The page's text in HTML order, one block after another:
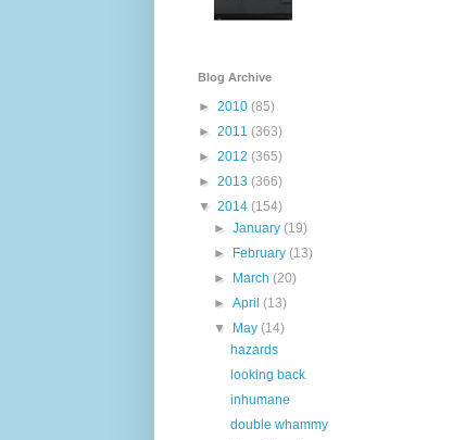
Blog Archive
► 2010 (85)
► 2011 (363)
► 2012 (365)
► 2013 (366)
▼ 2014 (154)
►January(19)
►
February(13)
►
March(20)
►April(13)
▼
May(14)
hazards
looking back
inhumane
double whammy